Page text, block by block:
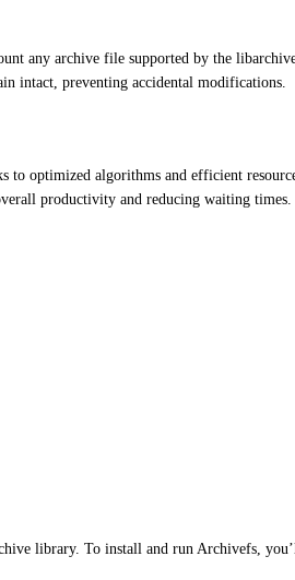
any archive file supported by the
intact, preventing accidental modifications.
to optimized algorithms and efficient
productivity and reducing waiting times.
library. To install and run Archivefs,